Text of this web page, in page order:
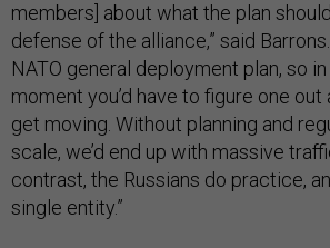
members] about what the plan
defense of the alliance,” said
NATO general deployment plan, so
moment you’d have to figure one
get moving. Without planning and
scale, we’d end up with massive
contrast, the Russians do practice,
single entity.”